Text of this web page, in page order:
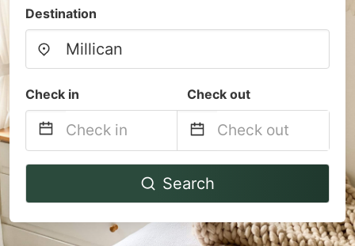
Destination
Check in Check out
Navigate
to
interact
Navigate
to
interact
Search